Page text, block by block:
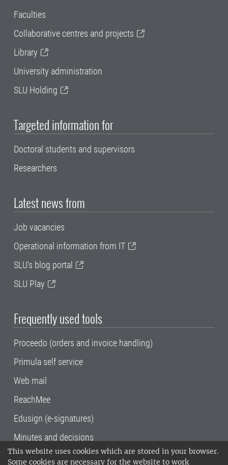
This website uses cookies which are stored in your browser.
Some cookies are necessary for the website to work
Faculties
Collaborative centres and projects
Library
University administration
SLU Holding
Targeted information for
Doctoral students and supervisors
Researchers
Latest news from
Job vacancies
Operational information from IT
SLU's blog portal
SLU Play
Frequently used tools
Proceedo (orders and invoice handling)
Primula self service
Web mail
ReachMee
Edusign (e-signatures)
Minutes and decisions
SLU, the Swedish University of Agricultural